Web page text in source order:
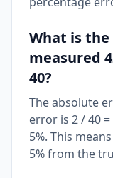
What is
measured
40?
The absolute
error is 2 / 40
5%. This
5% from the